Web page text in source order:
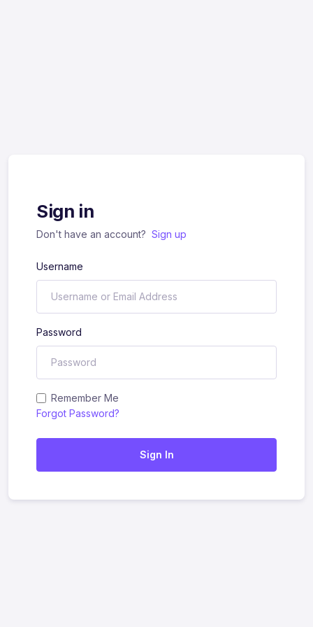
Sign in
Don't have an account? Sign up
Username
Password
Remember Me
Forgot Password?
Sign In